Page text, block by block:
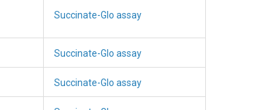
Succinate-Glo assay
Succinate-Glo assay
Succinate-Glo assay